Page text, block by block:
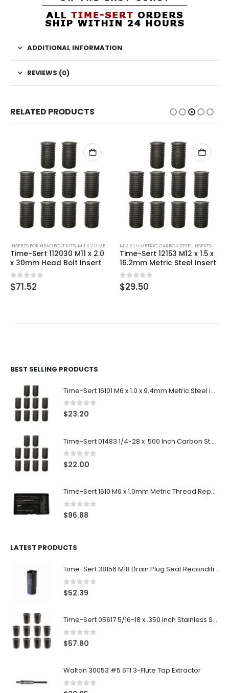
ADDITIONAL INFORMATION
REVIEWS (0)
RELATED PRODUCTS
INSERTS FOR HEAD BOLT KITS, M11 X 2.0 METRIC CARBON STEEL INSERTS
Time-Sert 112030 M11 x 2.0
x 30mm Head Bolt Insert
0 out of 5
$71.52
M12 X 1.5 METRIC CARBON STEEL INSERTS
Time-Sert 12153 M12 x 1.5 x
16.2mm Metric Steel Insert
0 out of 5
$29.50
BEST SELLING PRODUCTS
Time-Sert 16101 M6 x 1.0 x 9.4mm Metric Steel Insert
0out of 5
$23.20
Time-Sert 01483 1/4-28 x .500 Inch Carbon Steel Insert
0out of 5
$22.00
Time-Sert 1610 M6 x 1.0mm Metric Thread Repair Kit
0out of 5
$96.88
LATEST PRODUCTS
Time-Sert 38156 M18 Drain Plug Seat Reconditioner
0out of 5
$52.39
Time-Sert 05617 5/16-18 x .350 Inch Stainless Steel Insert
0out of 5
$57.80
Walton 30053 #5 STI 3-Flute Tap Extractor
0 out of 5